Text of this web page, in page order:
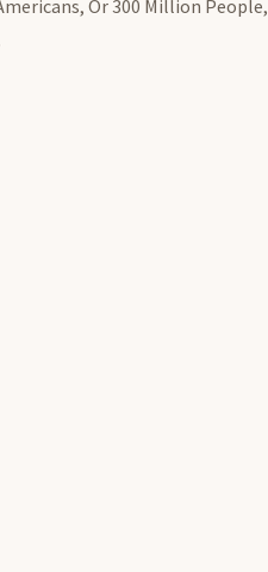
Or 300 Million People,